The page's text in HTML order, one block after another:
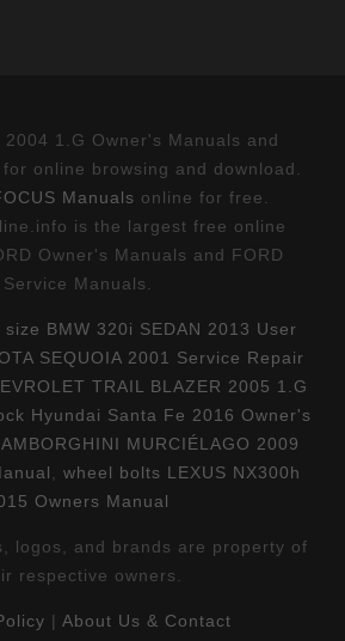
2004 1.G Owner's Manuals and
online browsing and download.
Manuals online for free.
is the largest free online
Owner's Manuals and FORD
Service Manuals.
BMW 320i SEDAN 2013 User
SEQUOIA 2001 Service Repair
TRAIL BLAZER 2005 1.G
Hyundai Santa Fe 2016 Owner's
MURCIÉLAGO 2009
wheel bolts LEXUS NX300h
Owners Manual
logos, and brands are property of
respective owners.
| About Us & Contact